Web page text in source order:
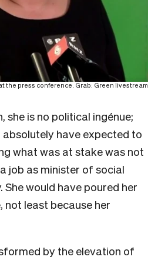
the press conference. Grab: Green livestream
is no political ingénue;
absolutely have expected to
what was at stake was not
job as minister of social
She would have poured her
least because her
by the elevation of